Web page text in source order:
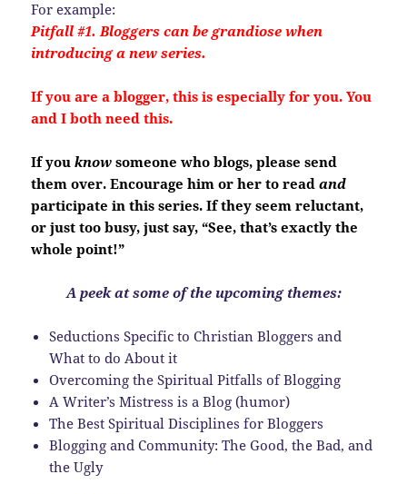
For example:
Pitfall #1. Bloggers can be grandiose when
introducing a new series.
If you are a blogger, this is especially for you. You
and I both need this.
If youknow someone who blogs, please send
them over. Encourage him or her to readand
participate in this series. If they seem reluctant,
or just too busy, just say, “See, that’s exactly the
whole point!”
A peek at some of the upcoming themes:
Seductions Specific to Christian Bloggers and
What to do About it
Overcoming the Spiritual Pitfalls of Blogging
A Writer’s Mistress is a Blog (humor)
The Best Spiritual Disciplines for Bloggers
Blogging and Community: The Good, the Bad, and
the Ugly